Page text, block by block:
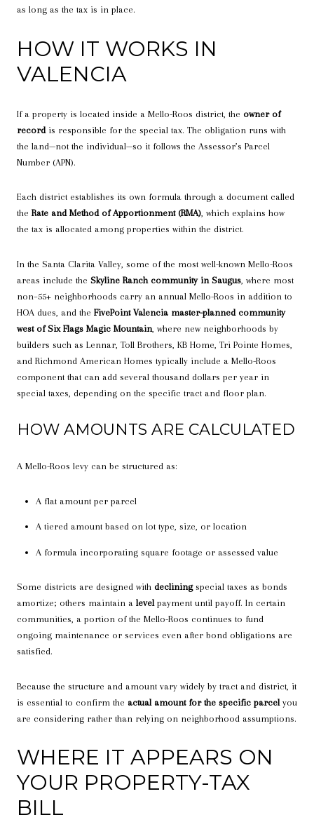
as long as the tax is in place.
HOW IT WORKS IN
VALENCIA
If a property is located inside a Mello-Roos district, the owner of
record is responsible for the special tax. The obligation runs with
the land—not the individual—so it follows the Assessor’s Parcel
Number (APN).
Each district establishes its own formula through a document called
the Rate and Method of Apportionment (RMA), which explains how
the tax is allocated among properties within the district.
In the Santa Clarita Valley, some of the most well-known Mello-Roos
areas include the Skyline Ranch community in Saugus , where most
non–55+ neighborhoods carry an annual Mello-Roos in addition to
HOA dues, and the FivePoint Valencia master-planned community
west of Six Flags Magic Mountain , where new neighborhoods by
builders such as Lennar, Toll Brothers, KB Home, Tri Pointe Homes,
and Richmond American Homes typically include a Mello-Roos
component that can add several thousand dollars per year in
special taxes, depending on the specific tract and floor plan.
HOW AMOUNTS ARE CALCULATED
A Mello-Roos levy can be structured as:
A flat amount per parcel
A tiered amount based on lot type, size, or location
A formula incorporating square footage or assessed value
Some districts are designed with decliningspecial taxes as bonds
amortize; others maintain a levelpayment until payoff. In certain
communities, a portion of the Mello-Roos continues to fund
ongoing maintenance or services even after bond obligations are
satisfied.
Because the structure and amount vary widely by tract and district, it
is essential to confirm the actual amount for the specific parcel you
are considering rather than relying on neighborhood assumptions.
WHERE IT APPEARS ON
YOUR PROPERTY-TAX
BILL